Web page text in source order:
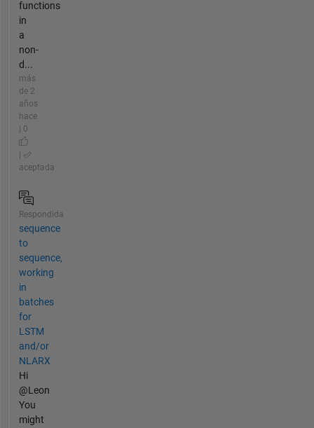
functions
in
a
non-
d...
más
de 2
años
hace
| 0
aceptada
Respondida
sequence
to
sequence,
working
in
batches
for
LSTM
and/or
NLARX
Hi
@Leon
You
might